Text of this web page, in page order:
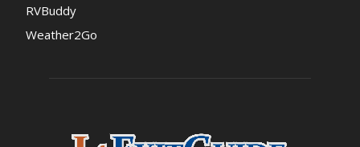
RVBuddy
Weather2Go